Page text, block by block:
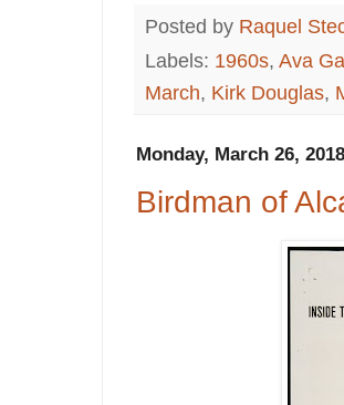
Posted by Raquel
Labels: 1960s, Ava
March, Kirk Douglas,
Monday, March 26, 2018
Birdman of